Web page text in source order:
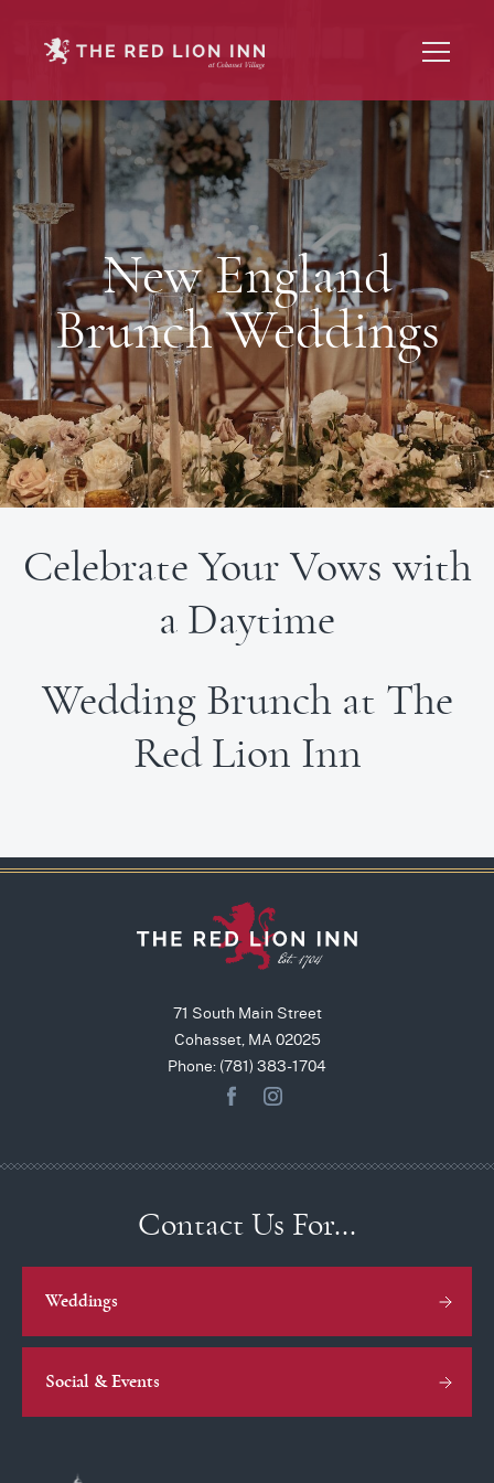
New England
Brunch Weddings
Celebrate Your Vows with
a Daytime
Wedding Brunch at The
Red Lion Inn
71 South Main Street
Cohasset, MA 02025
Phone: (781) 383-1704
Contact Us For…
Weddings
Social & Events